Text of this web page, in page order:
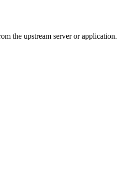
the upstream server or application.